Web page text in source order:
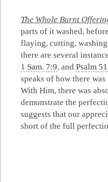
The Whole Burnt
parts of it washed,
flaying, cutting,
there are several
1 Sam. 7:9, and Psalm
speaks of how there
With Him, there was
demonstrate the
suggests that our
short of the full